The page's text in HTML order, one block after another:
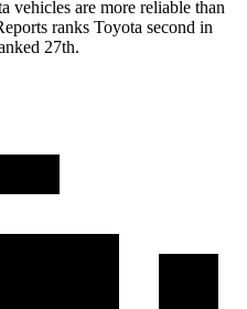
vehicles are more reliable than
ranks Toyota second in
27th.